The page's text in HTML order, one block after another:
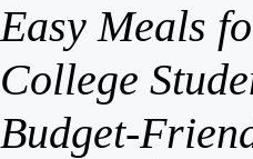
Easy Meals
College
Budget-